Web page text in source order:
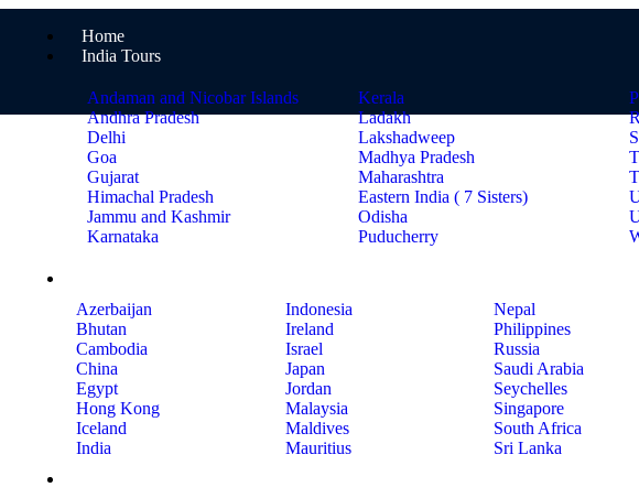
Home
India Tours
Andaman and Nicobar Islands
Andhra Pradesh
Delhi
Goa
Gujarat
Himachal Pradesh
Jammu and Kashmir
Karnataka
Kerala
Ladakh
Lakshadweep
Madhya Pradesh
Maharashtra
Eastern India ( 7 Sisters)
Odisha
Puducherry
Azerbaijan
Bhutan
Cambodia
China
Egypt
Hong Kong
Iceland
India
Indonesia
Ireland
Israel
Japan
Jordan
Malaysia
Maldives
Mauritius
Nepal
Philippines
Russia
Saudi Arabia
Seychelles
Singapore
South Africa
Sri Lanka